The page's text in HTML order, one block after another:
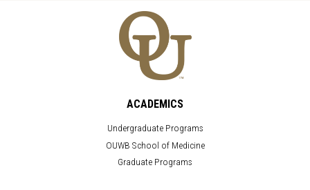
ACADEMICS
Undergraduate Programs
OUWB School of Medicine
Graduate Programs